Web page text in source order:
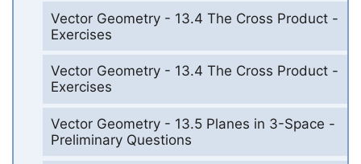
Vector Geometry - 13.4 The Cross Product -
Exercises
Vector Geometry - 13.4 The Cross Product -
Exercises
Vector Geometry - 13.5 Planes in 3-Space -
Preliminary Questions